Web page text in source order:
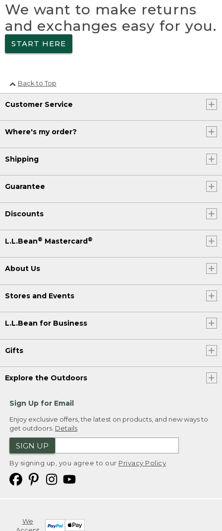
We want to make returns
and exchanges easy for you.
START HERE
Back to Top
Customer Service
Where's my order?
Shipping
Guarantee
Discounts
L.L.Bean® Mastercard ®
About Us
Stores and Events
L.L.Bean for Business
Gifts
Explore the Outdoors
Sign Up for Email
Enjoy exclusive offers, the latest on products, and new ways to
get outdoors. Details
SIGN UP
By signing up, you agree to our Privacy Policy
We